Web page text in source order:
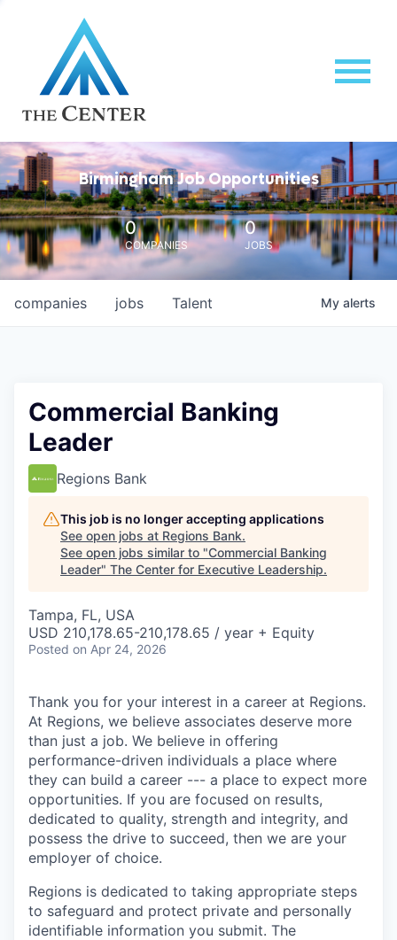
Birmingham Job Opportunities
0
COMPANIES
0
JOBS
jobs
companies Talent My alerts
Commercial Banking
Leader
Regions Bank
This job is no longer accepting applications
See open jobs at Regions Bank.
See open jobs similar to "Commercial Banking
Leader" The Center for Executive Leadership.
Tampa, FL, USA
USD 210,178.65-210,178.65 / year + Equity
Posted on Apr 24, 2026
Thank you for your interest in a career at Regions.
At Regions, we believe associates deserve more
than just a job. We believe in offering
performance-driven individuals a place where
they can build a career --- a place to expect more
opportunities. If you are focused on results,
dedicated to quality, strength and integrity, and
possess the drive to succeed, then we are your
employer of choice.
Regions is dedicated to taking appropriate steps
to safeguard and protect private and personally
identifiable information you submit. The